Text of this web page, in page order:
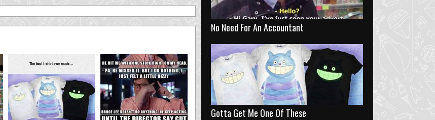
No Need For An Accountant
Gotta Get Me One Of These